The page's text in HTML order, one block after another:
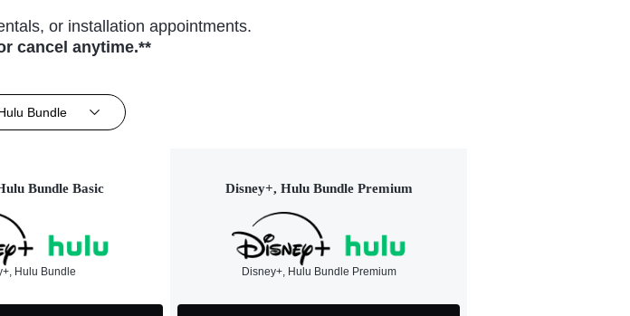
or installation appointments.
cancel anytime.**
Bundle
Bundle Basic
Hulu Bundle
Disney+, Hulu Bundle Premium
Disney+, Hulu Bundle Premium